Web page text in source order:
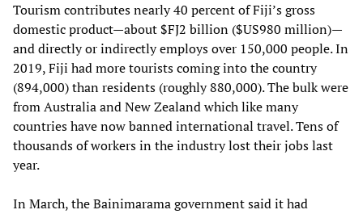
Tourism contributes nearly 40 percent of Fiji’s gross
domestic product—about $FJ2 billion ($US980 million)—
and directly or indirectly employs over 150,000 people. In
2019, Fiji had more tourists coming into the country
(894,000) than residents (roughly 880,000). The bulk were
from Australia and New Zealand which like many
countries have now banned international travel. Tens of
thousands of workers in the industry lost their jobs last
year.
In March, the Bainimarama government said it had